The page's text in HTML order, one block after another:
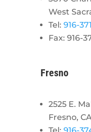
West
Tel: 916-
Fax: 916-
Fresno
2525 E.
Fresno,